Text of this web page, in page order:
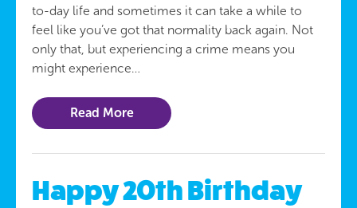
to-day life and sometimes it can take a while to
feel like you’ve got that normality back again. Not
only that, but experiencing a crime means you
might experience…
Read More
Happy 20th Birthday